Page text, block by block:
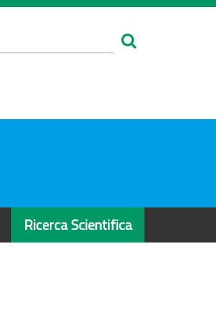
Ricerca Scientifica